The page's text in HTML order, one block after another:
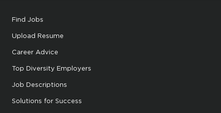
Find Jobs
Upload Resume
Career Advice
Top Diversity Employers
Job Descriptions
Solutions for Success